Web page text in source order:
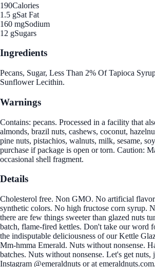
190Calories
1.5 gSat Fat
160 mgSodium
12 gSugars
Ingredients
Pecans, Sugar, Less Than 2% Of Tapioca
Sunflower Lecithin.
Warnings
Contains: pecans. Processed in a facility that
almonds, brazil nuts, cashews, coconut,
pine nuts, pistachios, walnuts, milk, sesame,
purchase if package is open or torn. Caution:
occasional shell fragment.
Details
Cholesterol free. Non GMO. No artificial
synthetic colors. No high fructose corn syrup.
there are few things sweeter than glazed nuts
batch, flame-fired kettles. Don't take our word
the indisputable deliciousness of our Kettle
Mm-hmma Emerald. Nuts without nonsense.
batches. Nuts without nonsense. Let's get
Instagram @emeraldnuts or at emeraldnuts.com.